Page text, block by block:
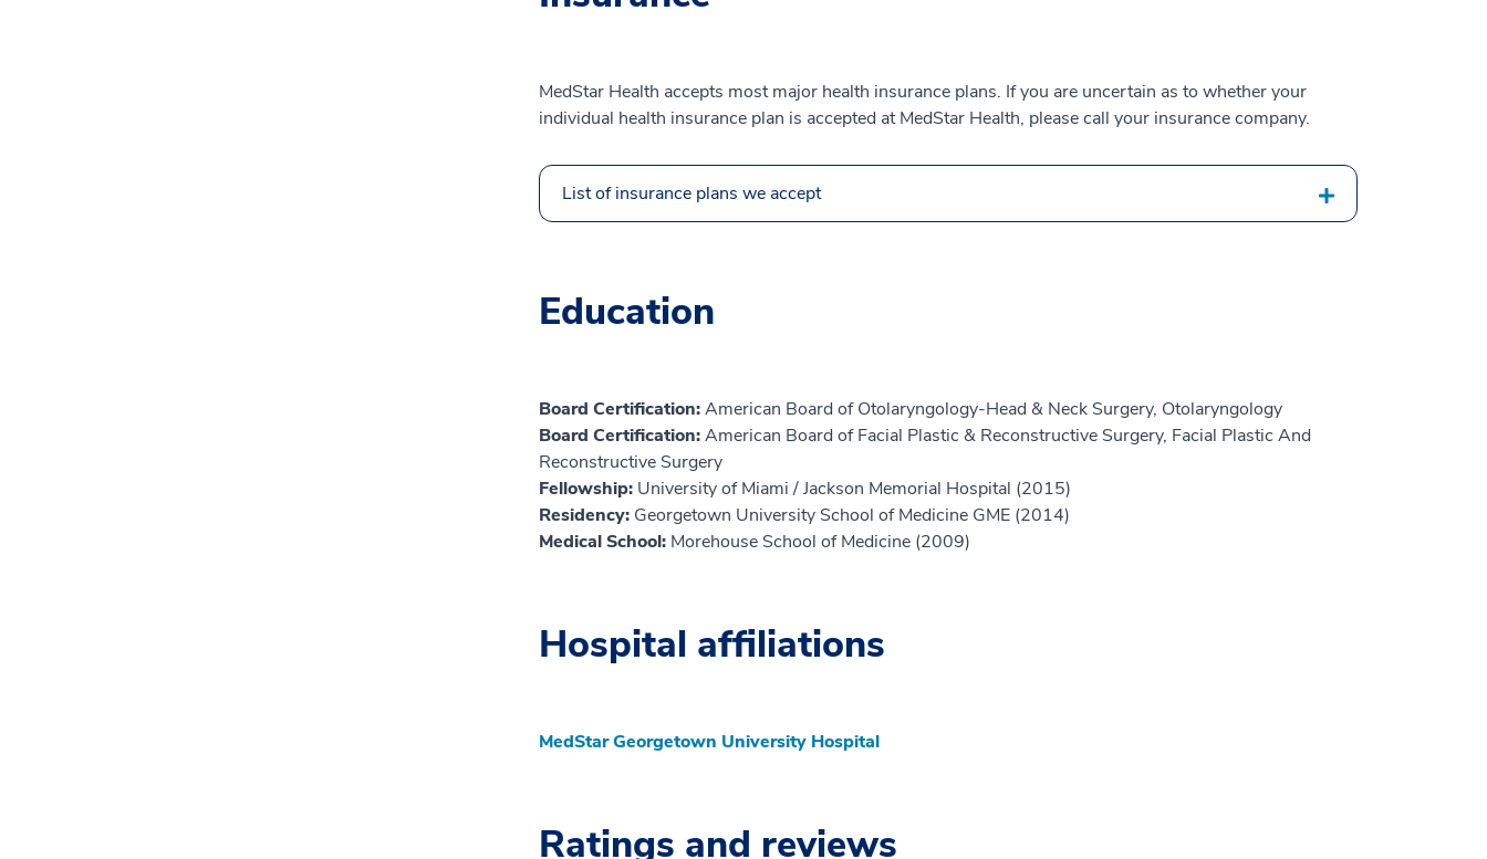
MedStar Health accepts most major health insurance plans. If you are uncertain as to whether your
individual health insurance plan is accepted at MedStar Health, please call your insurance company.
List of insurance plans we accept
Education
Board Certification:American Board of Otolaryngology-Head & Neck Surgery, Otolaryngology
Board Certification:American Board of Facial Plastic & Reconstructive Surgery, Facial Plastic And
Reconstructive Surgery
Fellowship: University of Miami / Jackson Memorial Hospital (2015)
Residency: Georgetown University School of Medicine GME (2014)
Medical School: Morehouse School of Medicine (2009)
Hospital affiliations
MedStar Georgetown University Hospital
Ratings and reviews